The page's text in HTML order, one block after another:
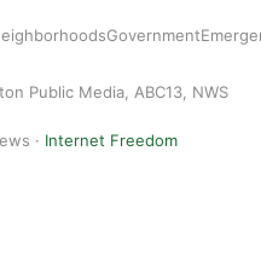
Government
Public Media, ABC13, NWS
· Internet Freedom